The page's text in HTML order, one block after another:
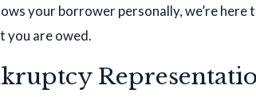
your borrower personally, we’re here
you are owed.